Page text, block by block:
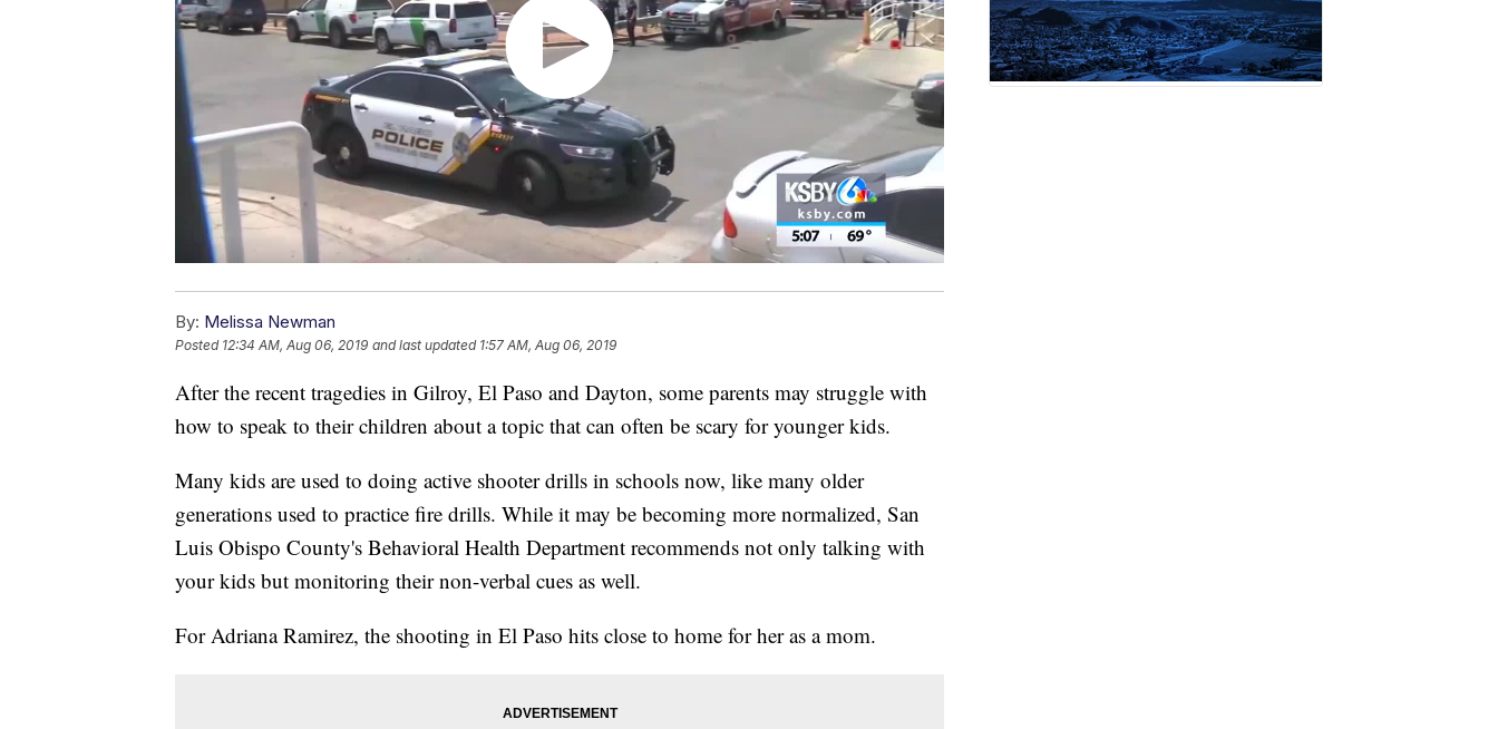
By: Melissa Newman
Posted 12:34 AM, Aug 06, 2019 and last updated 1:57 AM, Aug 06, 2019
After the recent tragedies in Gilroy, El Paso and Dayton, some parents may struggle with
how to speak to their children about a topic that can often be scary for younger kids.
Many kids are used to doing active shooter drills in schools now, like many older
generations used to practice fire drills. While it may be becoming more normalized, San
Luis Obispo County's Behavioral Health Department recommends not only talking with
your kids but monitoring their non-verbal cues as well.
For Adriana Ramirez, the shooting in El Paso hits close to home for her as a mom.